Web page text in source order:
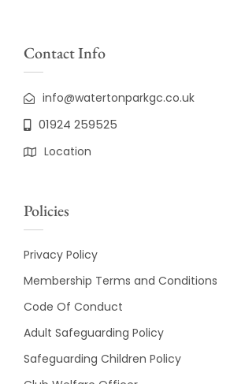
Contact Info
info@watertonparkgc.co.uk
01924 259525
Location
Policies
Privacy Policy
Membership Terms and Conditions
Code Of Conduct
Adult Safeguarding Policy
Safeguarding Children Policy